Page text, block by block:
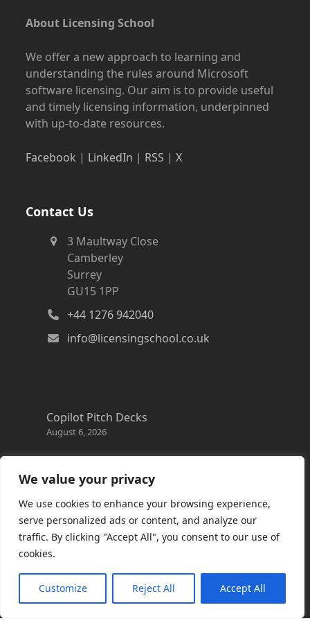
We value your privacy
We use cookies to enhance your browsing experience,
serve personalized ads or content, and analyze our
traffic. By clicking "Accept All", you consent to our use of
cookies.
Customize Reject All Accept All
About Licensing School
We offer a new approach to learning and
understanding the rules around Microsoft
software licensing. Our aim is to provide useful
and timely licensing information, underpinned
with up-to-date resources.
Facebook | LinkedIn | RSS |X
Contact Us
3 Maultway Close
Camberley
Surrey
GU15 1PP
+44 1276 942040
info@licensingschool.co.uk
Copilot Pitch Decks
August 6, 2026
Changes to the Azure Reservation exchange
policy
Copilot Credits Guide
July 30, 2026